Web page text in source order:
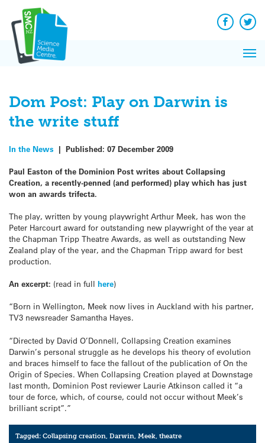
content
Facebook
Dom Post: Play on Darwin is
the write stuff
In the News | Published: 07 December 2009
Paul Easton of the Dominion Post writes about Collapsing
Creation, a recently-penned (and performed) play which has just
won an awards trifecta.
The play, written by young playwright Arthur Meek, has won the
Peter Harcourt award for outstanding new playwright of the year at
the Chapman Tripp Theatre Awards, as well as outstanding New
Zealand play of the year, and the Chapman Tripp award for best
production.
An excerpt: (read in full here)
“Born in Wellington, Meek now lives in Auckland with his partner,
TV3 newsreader Samantha Hayes.
“Directed by David O’Donnell, Collapsing Creation examines
Darwin’s personal struggle as he develops his theory of evolution
and braces himself to face the fallout of the publication of On the
Origin of Species. When Collapsing Creation played at Downstage
last month, Dominion Post reviewer Laurie Atkinson called it “a
tour de force, which, of course, could not occur without Meek’s
brilliant script”.”
Tagged:Collapsing creation,Darwin,Meek,theatre
News